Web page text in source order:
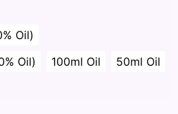
Oil)
Oil)
100ml Oil 50ml Oil